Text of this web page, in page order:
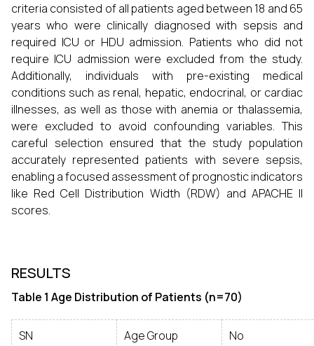
criteria consisted of all patients aged between 18 and 65
years who were clinically diagnosed with sepsis and
required ICU or HDU admission. Patients who did not
require ICU admission were excluded from the study.
Additionally, individuals with pre-existing medical
conditions such as renal, hepatic, endocrinal, or cardiac
illnesses, as well as those with anemia or thalassemia,
were excluded to avoid confounding variables. This
careful selection ensured that the study population
accurately represented patients with severe sepsis,
enabling a focused assessment of prognostic indicators
like Red Cell Distribution Width (RDW) and APACHE II
scores.
RESULTS
Table 1 Age Distribution of Patients (n=70)
SN Age Group No